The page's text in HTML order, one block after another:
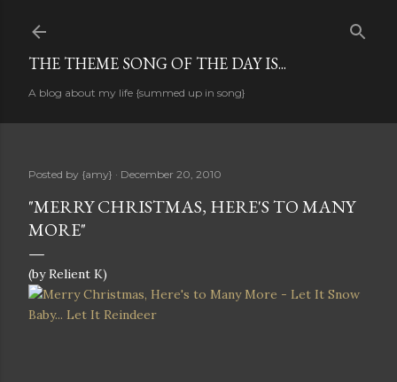
THE THEME SONG OF THE DAY IS...
A blog about my life {summed up in song}
Posted by {amy} December 20, 2010
"MERRY CHRISTMAS, HERE'S TO MANY
MORE"
(by Relient K)